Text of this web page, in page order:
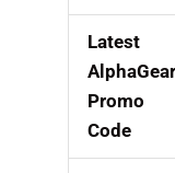
Latest
Promo
Code